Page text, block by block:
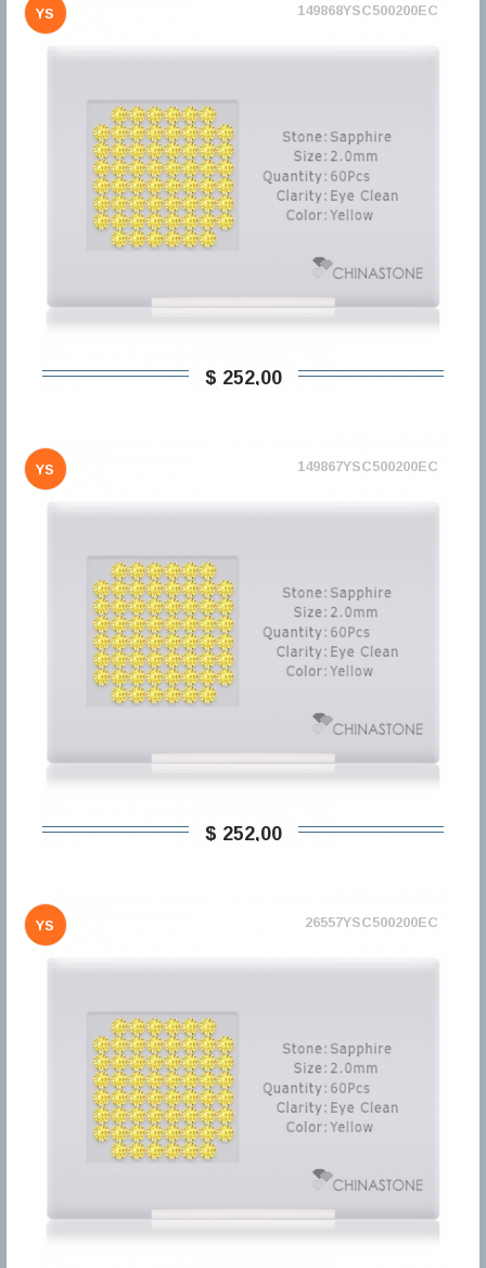
YS 149868YSC500200EC
$ 252,00
YS 149867YSC500200EC
$ 252,00
YS 26557YSC500200EC